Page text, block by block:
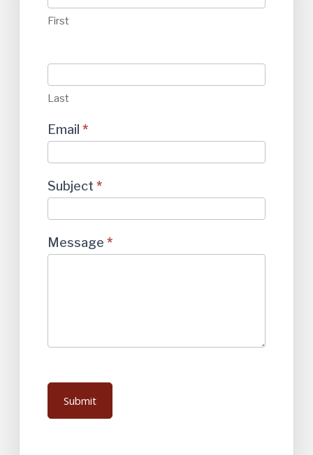
First
Last
Email*
Subject*
Message*
Submit